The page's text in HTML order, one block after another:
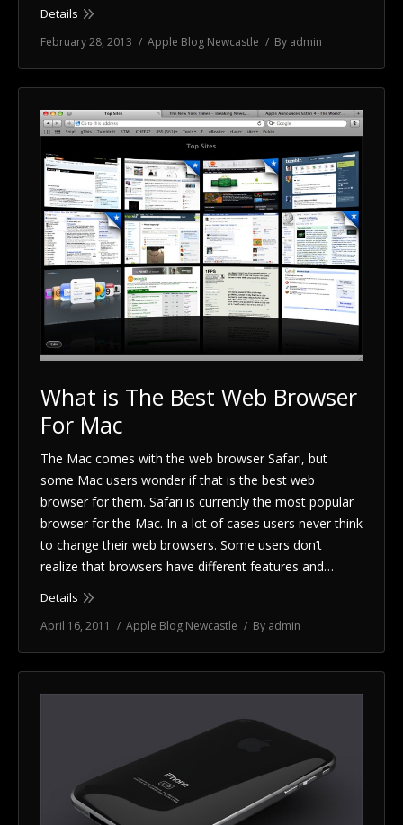
Details
February 28, 2013 Apple Blog Newcastle By admin
What is The Best Web Browser
For Mac
The Mac comes with the web browser Safari, but
some Mac users wonder if that is the best web
browser for them. Safari is currently the most popular
browser for the Mac. In a lot of cases users never think
to change their web browsers. Some users don’t
realize that browsers have different features and…
Details
April 16, 2011 Apple Blog Newcastle By admin